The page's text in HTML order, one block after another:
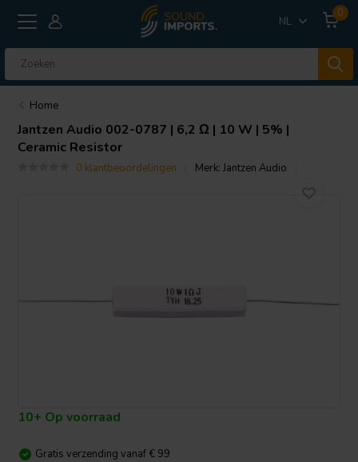
NL
0
Home
Jantzen Audio 002-0787 | 6,2 Ω | 10 W | 5% |
Ceramic Resistor
0 klantbeoordelingen Merk:Jantzen Audio
10+ Op voorraad
Gratis verzending vanaf € 99